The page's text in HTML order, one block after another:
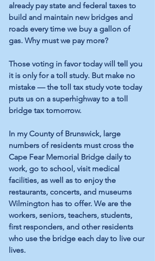
already pay state and federal taxes to
build and maintain new bridges and
roads every time we buy a gallon of
gas. Why must we pay more?
Those voting in favor today will tell you
it is only for a toll study. But make no
mistake — the toll tax study vote today
puts us on a superhighway to a toll
bridge tax tomorrow.
In my County of Brunswick, large
numbers of residents must cross the
Cape Fear Memorial Bridge daily to
work, go to school, visit medical
facilities, as well as to enjoy the
restaurants, concerts, and museums
Wilmington has to offer. We are the
workers, seniors, teachers, students,
first responders, and other residents
who use the bridge each day to live our
lives.